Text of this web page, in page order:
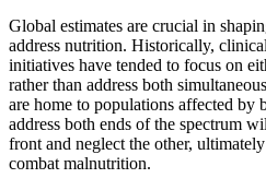
Global estimates are crucial in
address nutrition. Historically,
initiatives have tended to focus on
rather than address both
are home to populations affected by
address both ends of the spectrum
front and neglect the other,
combat malnutrition.